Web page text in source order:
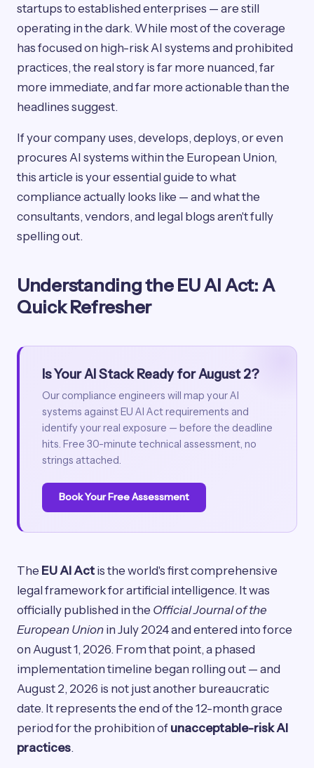
startups to established enterprises — are still
operating in the dark. While most of the coverage
has focused on high-risk AI systems and prohibited
practices, the real story is far more nuanced, far
more immediate, and far more actionable than the
headlines suggest.
If your company uses, develops, deploys, or even
procures AI systems within the European Union,
this article is your essential guide to what
compliance actually looks like — and what the
consultants, vendors, and legal blogs aren't fully
spelling out.
Understanding the EU AI Act: A
Quick Refresher
Is Your AI Stack Ready for August 2?
Our compliance engineers will map your AI
systems against EU AI Act requirements and
identify your real exposure — before the deadline
hits. Free 30-minute technical assessment, no
strings attached.
Book Your Free Assessment
The EU AI Act is the world's first comprehensive
legal framework for artificial intelligence. It was
officially published in the Official Journal of the
European Union in July 2024 and entered into force
on August 1, 2026. From that point, a phased
implementation timeline began rolling out — and
August 2, 2026 is not just another bureaucratic
date. It represents the end of the 12-month grace
period for the prohibition of unacceptable-risk AI
practices.